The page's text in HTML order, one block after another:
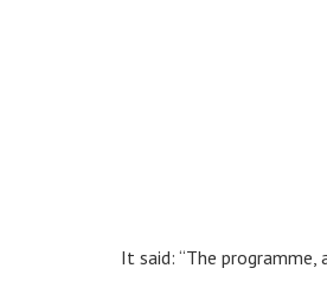
It said: “The